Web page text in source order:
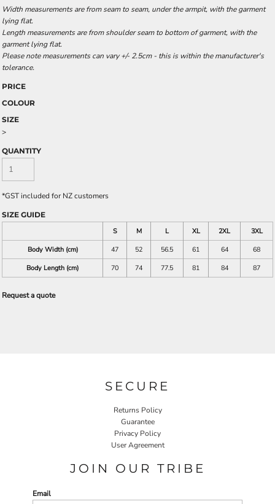
Width measurements are from seam to seam, under the armpit, with the garment
lying flat.
Length measurements are from shoulder seam to bottom of garment, with the
garment lying flat.
Please note measurements can vary +/- 2.5cm - this is within the manufacturer's
tolerance.
PRICE
COLOUR
SIZE
>
QUANTITY
*GST included for NZ customers
SIZE GUIDE
S
M L XL 2XL
3XL
Body Width (cm)
47 52 56.5 61 64
68
Body Length (cm)
70 74 77.5 81 84 87
Request a quote
SECURE
Returns Policy
Guarantee
Privacy Policy
User Agreement
JOIN OUR TRIBE
Email